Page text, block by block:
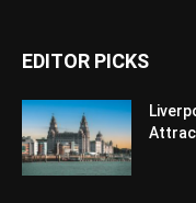
EDITOR PICKS